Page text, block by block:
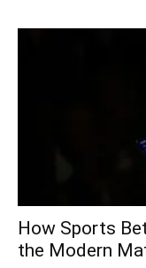
How Sports
the Modern